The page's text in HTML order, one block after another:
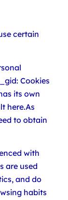
certain
Cookies
its own
here.As
to obtain
with
are used
and do
habits